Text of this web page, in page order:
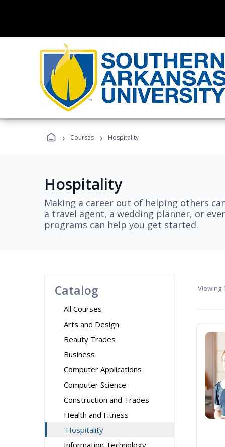
› Courses › Hospitality
Hospitality
Making a career out of helping others
a travel agent, a wedding planner, or
programs can help you get started.
Catalog
All Courses
Arts and Design
Beauty Trades
Business
Computer Applications
Computer Science
Construction and Trades
Health and Fitness
Hospitality
Information Technology
Viewing